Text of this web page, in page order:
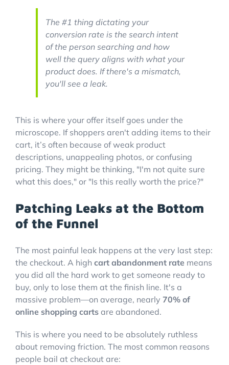
The #1 thing dictating your
conversion rate is the search intent
of the person searching and how
well the query aligns with what your
product does. If there's a mismatch,
you'll see a leak.
This is where your offer itself goes under the
microscope. If shoppers aren't adding items to their
cart, it’s often because of weak product
descriptions, unappealing photos, or confusing
pricing. They might be thinking, "I'm not quite sure
what this does," or "Is this really worth the price?"
Patching Leaks at the Bottom
of the Funnel
The most painful leak happens at the very last step:
the checkout. A high cart abandonment rate means
you did all the hard work to get someone ready to
buy, only to lose them at the finish line. It's a
massive problem—on average, nearly 70% of
online shopping carts are abandoned.
This is where you need to be absolutely ruthless
about removing friction. The most common reasons
people bail at checkout are: